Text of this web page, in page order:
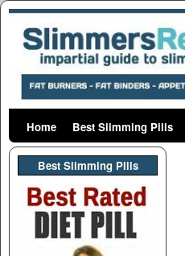
Skip to primary content
Skip to secondary content
Home Best Slimming Pills
Best Slimming PIlls